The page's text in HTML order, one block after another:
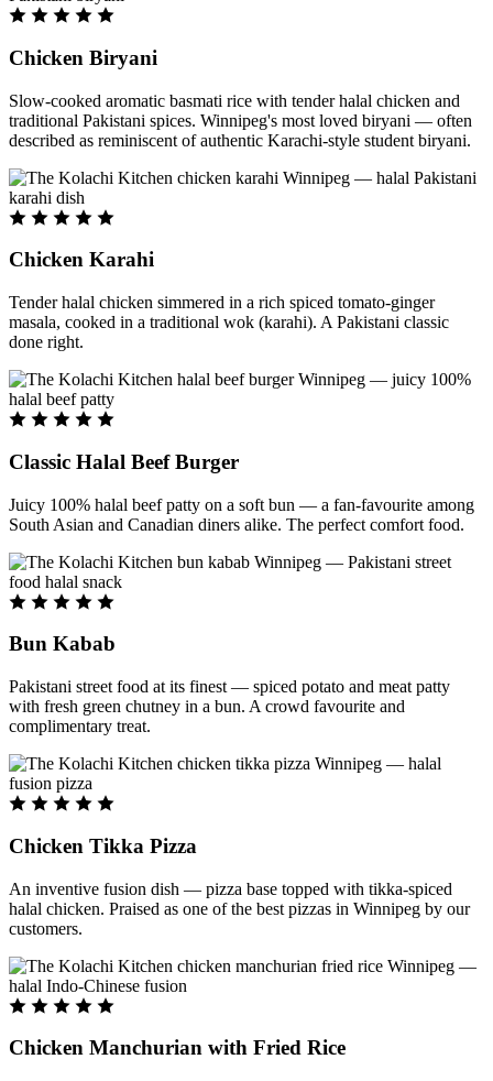
Chicken Biryani
Slow-cooked aromatic basmati rice with tender halal chicken and
traditional Pakistani spices. Winnipeg's most loved biryani — often
described as reminiscent of authentic Karachi-style student biryani.
Chicken Karahi
Tender halal chicken simmered in a rich spiced tomato-ginger
masala, cooked in a traditional wok (karahi). A Pakistani classic
done right.
Classic Halal Beef Burger
Juicy 100% halal beef patty on a soft bun — a fan-favourite among
South Asian and Canadian diners alike. The perfect comfort food.
Bun Kabab
Pakistani street food at its finest — spiced potato and meat patty
with fresh green chutney in a bun. A crowd favourite and
complimentary treat.
Chicken Tikka Pizza
An inventive fusion dish — pizza base topped with tikka-spiced
halal chicken. Praised as one of the best pizzas in Winnipeg by our
customers.
Chicken Manchurian with Fried Rice